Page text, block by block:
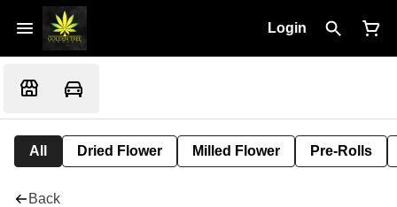
Login
All Dried Flower Milled Flower Pre-Rolls
Back